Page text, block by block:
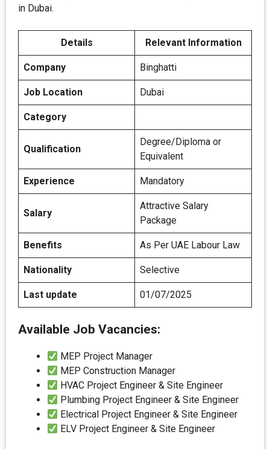
in Dubai.
Details Relevant Information
Company Binghatti
Job Location Dubai
Category
Qualification
Degree/Diploma or
Equivalent
Experience Mandatory
Salary
Attractive Salary
Package
Benefits As Per UAE Labour Law
Nationality Selective
Last update 01/07/2025
Available Job Vacancies:
MEP Project Manager
MEP Construction Manager
HVAC Project Engineer & Site Engineer
Plumbing Project Engineer & Site Engineer
Electrical Project Engineer & Site Engineer
ELV Project Engineer & Site Engineer